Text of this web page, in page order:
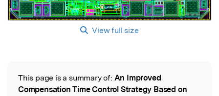
View full size
Read the Original
This page is a summary of: An Improved
Compensation Time Control Strategy Based on